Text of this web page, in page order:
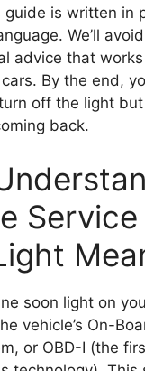
is written in
We’ll
advice that
By the end,
off the light
back.
Service
soon light on
vehicle’s On-
or OBD-I (the